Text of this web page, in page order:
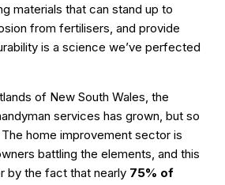
materials that can stand up to
from fertilisers, and provide
is a science we’ve perfected
of New South Wales, the
services has grown, but so
home improvement sector is
battling the elements, and this
by the fact that nearly 75% of